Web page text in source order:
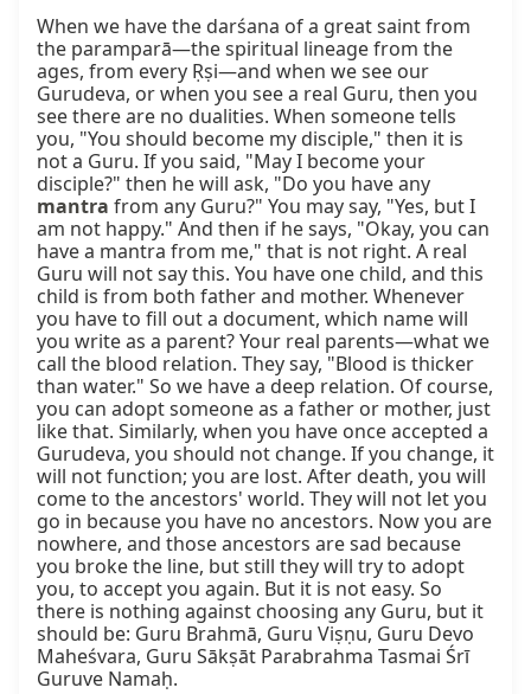
When we have the darśana of a great saint from
the paramparā—the spiritual lineage from the
ages, from every Ṛṣi—and when we see our
Gurudeva, or when you see a real Guru, then you
see there are no dualities. When someone tells
you, "You should become my disciple," then it is
not a Guru. If you said, "May I become your
mantra from any Guru?" You may say, "Yes, but I
am not happy." And then if he says, "Okay, you can
have a mantra from me," that is not right. A real
Guru will not say this. You have one child, and this
child is from both father and mother. Whenever
you have to fill out a document, which name will
you write as a parent? Your real parents—what we
call the blood relation. They say, "Blood is thicker
than water." So we have a deep relation. Of course,
you can adopt someone as a father or mother, just
like that. Similarly, when you have once accepted a
Gurudeva, you should not change. If you change, it
will not function; you are lost. After death, you will
come to the ancestors' world. They will not let you
go in because you have no ancestors. Now you are
nowhere, and those ancestors are sad because
you broke the line, but still they will try to adopt
you, to accept you again. But it is not easy. So
there is nothing against choosing any Guru, but it
should be: Guru Brahmā, Guru Viṣṇu, Guru Devo
Maheśvara, Guru Sākṣāt Parabrahma Tasmai Śrī
Guruve Namaḥ.